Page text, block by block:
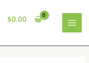
$0.00